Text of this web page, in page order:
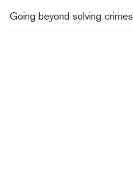
Going beyond solving crimes